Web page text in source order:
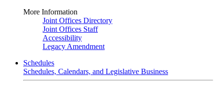
More Information
Joint Offices Directory
Joint Offices Staff
Accessibility
Legacy Amendment
Schedules
Schedules, Calendars, and Legislative Business